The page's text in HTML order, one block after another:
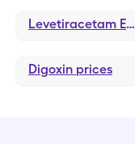
Levetiracetam ER
Digoxin prices